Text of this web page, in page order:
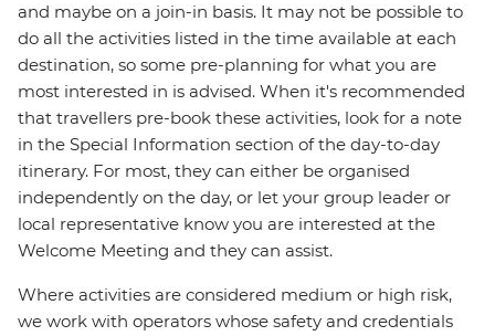
and maybe on a join-in basis. It may not be possible to
do all the activities listed in the time available at each
destination, so some pre-planning for what you are
most interested in is advised. When it's recommended
that travellers pre-book these activities, look for a note
in the Special Information section of the day-to-day
itinerary. For most, they can either be organised
independently on the day, or let your group leader or
local representative know you are interested at the
Welcome Meeting and they can assist.
Where activities are considered medium or high risk,
we work with operators whose safety and credentials